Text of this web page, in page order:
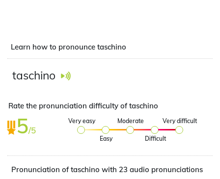
Learn how to pronounce taschino
taschino
Rate the pronunciation difficulty of taschino
5/5
Very easy
Easy
Moderate
Difficult
Very difficult
Pronunciation of taschino with 23 audio pronunciations